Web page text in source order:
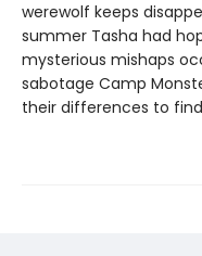
werewolf keeps
summer Tasha had
mysterious mishaps
sabotage Camp
their differences to